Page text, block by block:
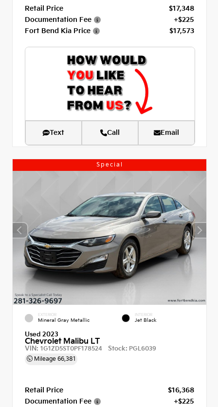
Retail Price
$17,348
Documentation Fee
+$225
Fort Bend Kia Price
$17,573
Text Call Email
Special
EXTERIOR
Mineral Gray Metallic
INTERIOR
Jet Black
Used 2023
Chevrolet Malibu LT
VIN: 1G1ZD5ST0PF178524 Stock: PGL6039
Mileage 66,381
Retail Price
$16,368
Documentation Fee
+$225